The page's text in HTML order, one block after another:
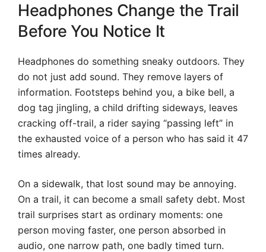
Headphones Change the Trail
Before You Notice It
Headphones do something sneaky outdoors. They
do not just add sound. They remove layers of
information. Footsteps behind you, a bike bell, a
dog tag jingling, a child drifting sideways, leaves
cracking off-trail, a rider saying “passing left” in
the exhausted voice of a person who has said it 47
times already.
On a sidewalk, that lost sound may be annoying.
On a trail, it can become a small safety debt. Most
trail surprises start as ordinary moments: one
person moving faster, one person absorbed in
audio, one narrow path, one badly timed turn.